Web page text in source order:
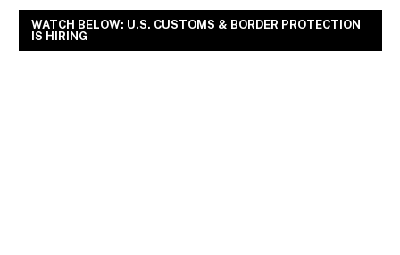
WATCH BELOW: U.S. CUSTOMS & BORDER PROTECTION
IS HIRING